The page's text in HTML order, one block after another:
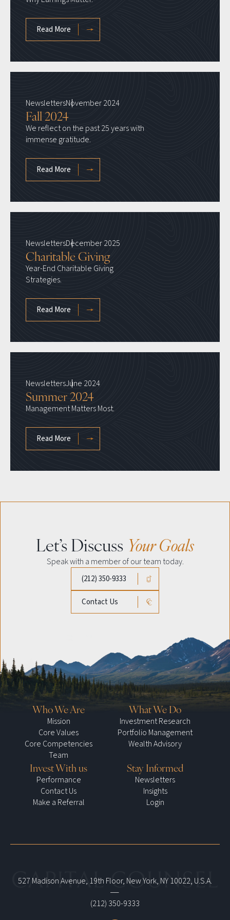
Read More
NewslettersNovember 2024
Fall 2024
We reflect on the past 25 years with
immense gratitude.
Read More
NewslettersDecember 2025
Charitable Giving
Year-End Charitable Giving
Strategies.
Read More
NewslettersJune 2024
Summer 2024
Management Matters Most.
Read More
Let’s Discuss Your Goals
Speak with a member of our team today.
(212) 350-9333
Contact Us
Who We Are
Mission
Core Values
Core Competencies
Team
What We Do
Investment Research
Portfolio Management
Wealth Advisory
Invest With us
Performance
Contact Us
Make a Referral
Stay Informed
Newsletters
Insights
Login
527 Madison Avenue, 19th Floor, New York, NY 10022, U.S.A.
|
(212) 350-9333